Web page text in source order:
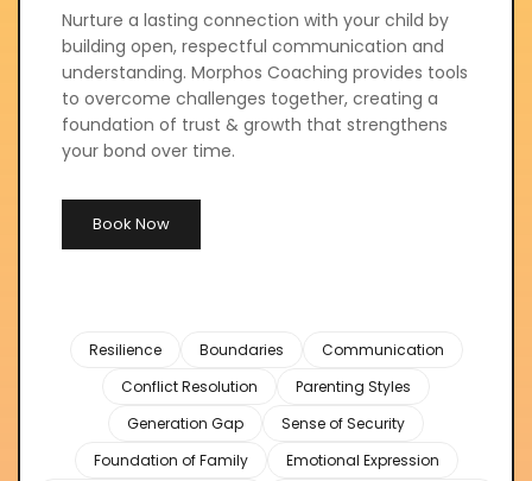
Nurture a lasting connection with your child by
building open, respectful communication and
understanding. Morphos Coaching provides tools
to overcome challenges together, creating a
foundation of trust & growth that strengthens
your bond over time.
Book Now
Resilience Boundaries
Communication
Conflict Resolution
Parenting Styles
Generation Gap
Sense of Security
Foundation of Family
Emotional Expression